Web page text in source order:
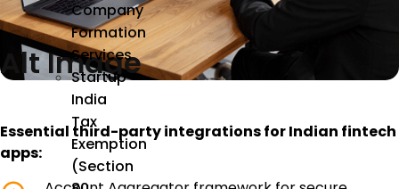
Company
Formation
Services
Startup
India
Tax
Exemption
(Section
Alt Image
Essential third-party integrations for Indian fintech
apps: